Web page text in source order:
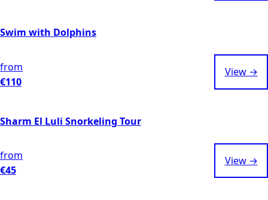
Swim with Dolphins
from
€110
View →
Sharm El Luli Snorkeling Tour
from
€45
View →